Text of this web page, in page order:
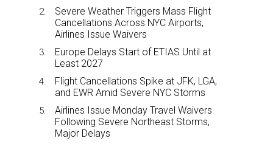
Severe Weather Triggers Mass Flight
Cancellations Across NYC Airports,
Airlines Issue Waivers
Europe Delays Start of ETIAS Until at
Least 2027
Flight Cancellations Spike at JFK, LGA,
and EWR Amid Severe NYC Storms
Airlines Issue Monday Travel Waivers
Following Severe Northeast Storms,
Major Delays